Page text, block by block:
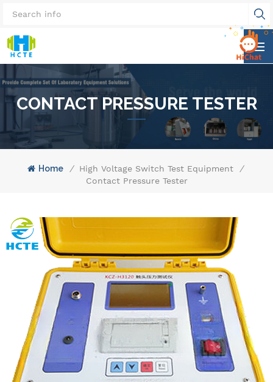
CONTACT PRESSURE TESTER
Home / High Voltage Switch Test Equipment
/
Contact Pressure Tester